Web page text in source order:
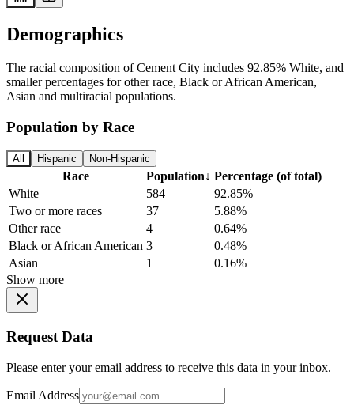
Demographics
The racial composition of Cement City includes 92.85% White, and
smaller percentages for other race, Black or African American,
Asian and multiracial populations.
Population by Race
All Hispanic Non-Hispanic
Race Population↓ Percentage (of total)
White
584
92.85%
Two or more races
37
5.88%
Other race
4
0.64%
Black or African American 3
0.48%
Asian
1
0.16%
Show more
Request Data
Please enter your email address to receive this data in your inbox.
Email Address